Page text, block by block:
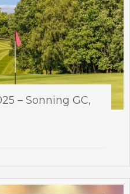
– Sonning GC,